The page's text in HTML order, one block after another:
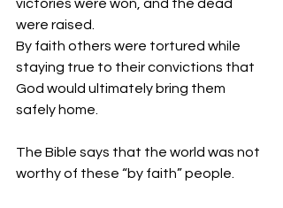
victories were won, and the dead
were raised.
By faith others were tortured while
staying true to their convictions that
God would ultimately bring them
safely home.
The Bible says that the world was not
worthy of these “by faith” people.